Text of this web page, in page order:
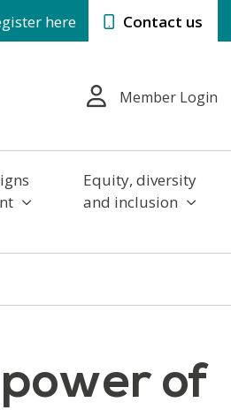
here Contact us
Member Login
Equity, diversity
and inclusion
of